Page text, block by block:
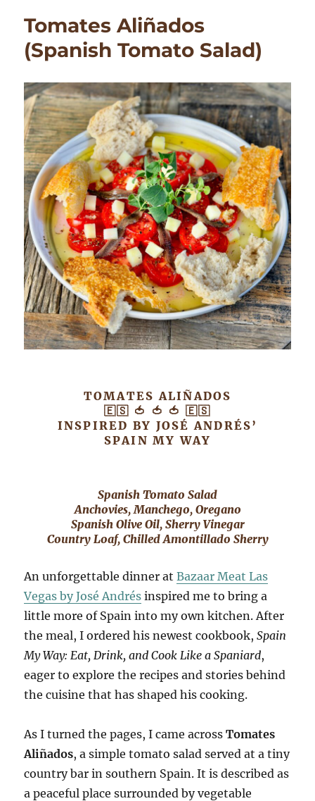
Party
Home
Tomates Aliñados
(Spanish Tomato Salad)
TOMATES ALIÑADOS
🇪🇸 🍅 🍅 🍅 🇪🇸
INSPIRED BY JOSÉ ANDRÉS’
SPAIN MY WAY
Spanish Tomato Salad
Anchovies, Manchego, Oregano
Spanish Olive Oil, Sherry Vinegar
Country Loaf, Chilled Amontillado Sherry
An unforgettable dinner atBazaar Meat Las
Vegas by José Andrés inspired me to bring a
little more of Spain into my own kitchen. After
the meal, I ordered his newest cookbook,Spain
My Way: Eat, Drink, and Cook Like a Spaniard,
eager to explore the recipes and stories behind
the cuisine that has shaped his cooking.
As I turned the pages, I came acrossTomates
Aliñados, a simple tomato salad served at a tiny
country bar in southern Spain. It is described as
a peaceful place surrounded by vegetable